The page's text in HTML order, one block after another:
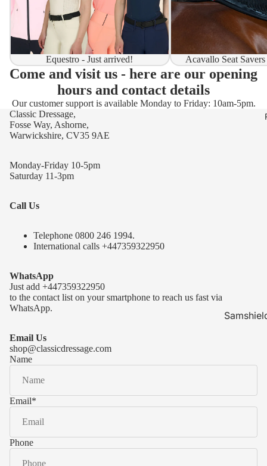
Samshield
Kask
Equestro - Just arrived! Acavallo Seat
Come and visit us - here are our opening
hours and contact details
Our customer support is available Monday to Friday: 10am-5pm.
Classic Dressage,
Fosse Way, Ashorne,
Warwickshire, CV35 9AE
Monday-Friday 10-5pm
Saturday 11-3pm
Call Us
Telephone 0800 246 1994.
International calls +447359322950
WhatsApp
Just add +447359322950
to the contact list on your smartphone to reach us fast via
WhatsApp.
Email Us
shop@classicdressage.com
Name
Email*
Phone